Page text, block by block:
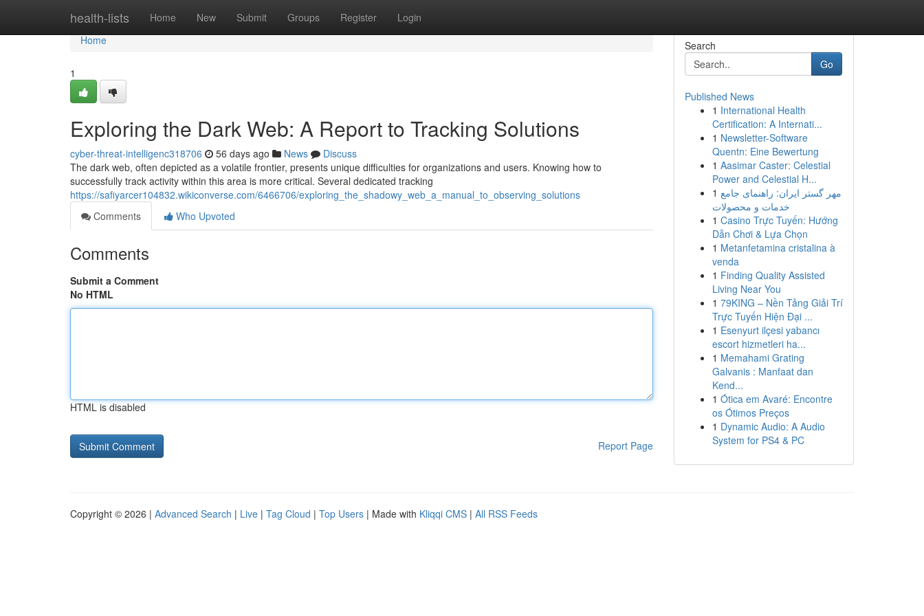
health-lists Home New Submit Groups Register Login
Home
Home
1
Exploring the Dark Web: A Report to Tracking Solutions
cyber-threat-intelligenc318706 56 days ago News
Discuss
The dark web, often depicted as a volatile frontier, presents unique difficulties for organizations and users. Knowing how to
successfully track activity within this area is more critical. Several dedicated tracking
https://safiyarcer104832.wikiconverse.com/6466706/exploring_the_shadowy_web_a_manual_to_observing_solutions
Comments
Who Upvoted
Comments
Submit a Comment
No HTML
HTML is disabled
Report Page
Search
Go
Published News
1 International Health
Certification: A Internati...
1 Newsletter-Software
Quentn: Eine Bewertung
1 Aasimar Caster: Celestial
Power and Celestial H...
1 مهر گستر ایران: راهنمای جامع
خدمات و محصولات
1 Casino Trực Tuyến: Hướng
Dẫn Chơi & Lựa Chọn
1 Metanfetamina cristalina à
venda
1 Finding Quality Assisted
Living Near You
1 79KING – Nền Tảng Giải Trí
Trực Tuyến Hiện Đại ...
1 Esenyurt ilçesi yabancı
escort hizmetleri ha...
1 Memahami Grating
Galvanis : Manfaat dan
Kend...
1 Ótica em Avaré: Encontre
os Ótimos Preços
1 Dynamic Audio: A Audio
System for PS4 & PC
Copyright © 2026 | Advanced Search | Live | Tag Cloud | Top Users | Made with Kliqqi CMS | All RSS Feeds